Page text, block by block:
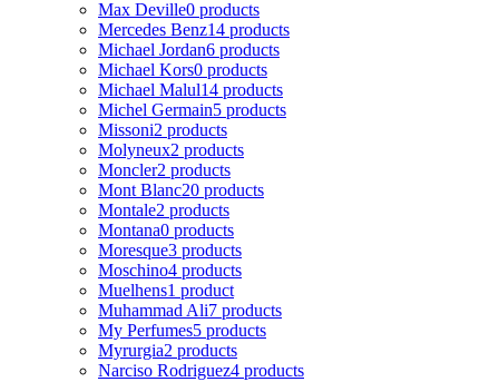
Max Deville0 products
Mercedes Benz14 products
Michael Jordan6 products
Michael Kors0 products
Michael Malul14 products
Michel Germain5 products
Missoni2 products
Molyneux2 products
Moncler2 products
Mont Blanc20 products
Montale2 products
Montana0 products
Moresque3 products
Moschino4 products
Muelhens1 product
Muhammad Ali7 products
My Perfumes5 products
Myrurgia2 products
Narciso Rodriguez4 products